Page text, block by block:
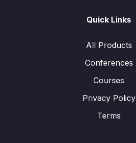
Quick Links
All Products
Conferences
Courses
Privacy Policy
Terms